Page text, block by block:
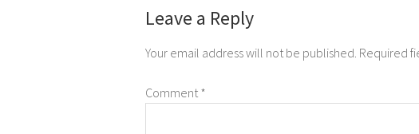
Leave a Reply
Your email address will not be published. Required
Comment*